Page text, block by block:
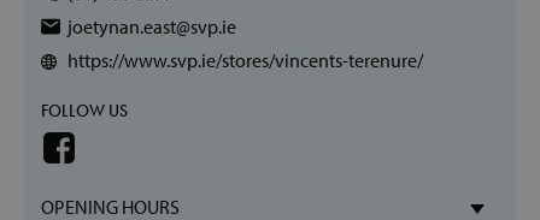
joetynan.east@svp.ie
https://www.svp.ie/stores/vincents-terenure/
FOLLOW US
OPENING HOURS